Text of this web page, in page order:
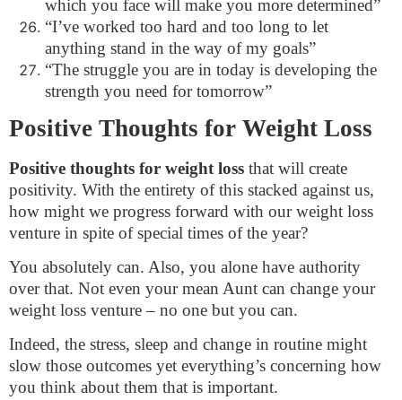
which you face will make you more determined”
“I’ve worked too hard and too long to let
anything stand in the way of my goals”
“The struggle you are in today is developing the
strength you need for tomorrow”
Positive Thoughts for Weight Loss
Positive thoughts for weight loss that will create
positivity. With the entirety of this stacked against us,
how might we progress forward with our weight loss
venture in spite of special times of the year?
You absolutely can. Also, you alone have authority
over that. Not even your mean Aunt can change your
weight loss venture – no one but you can.
Indeed, the stress, sleep and change in routine might
slow those outcomes yet everything’s concerning how
you think about them that is important.